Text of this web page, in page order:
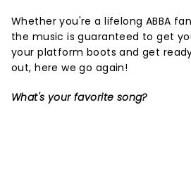
Whether you're a lifelong ABBA
the music is guaranteed to get
your platform boots and get
out, here we go again!
What's your favorite song?